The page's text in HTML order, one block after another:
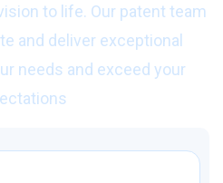
to life. Our patent team
and deliver exceptional
needs and exceed your